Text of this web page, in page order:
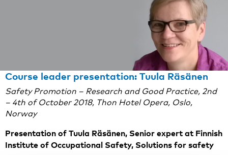
Course leader presentation: Tuula Räsänen
Safety Promotion – Research and Good Practice, 2nd
– 4th of October 2018, Thon Hotel Opera, Oslo,
Norway
Presentation of Tuula Räsänen, Senior expert at Finnish
Institute of Occupational Safety, Solutions for safety